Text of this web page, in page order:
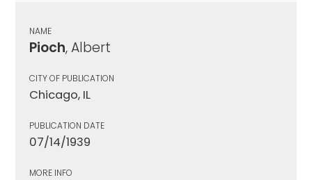
NAME
Pioch, Albert
CITY OF PUBLICATION
Chicago, IL
PUBLICATION DATE
07/14/1939
MORE INFO